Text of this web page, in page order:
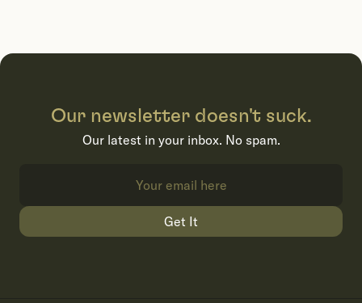
Our newsletter doesn't suck.
Our latest in your inbox. No spam.
Get It